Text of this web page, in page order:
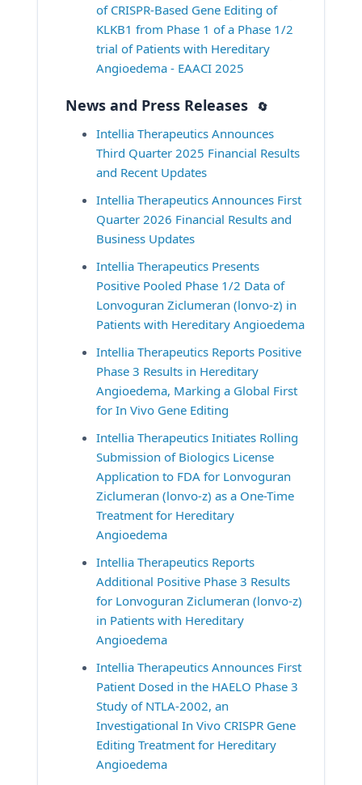
of CRISPR-Based Gene Editing of
KLKB1 from Phase 1 of a Phase 1/2
trial of Patients with Hereditary
Angioedema - EAACI 2025
News and Press Releases 🔄
Intellia Therapeutics Announces
Third Quarter 2025 Financial Results
and Recent Updates
Intellia Therapeutics Announces First
Quarter 2026 Financial Results and
Business Updates
Intellia Therapeutics Presents
Positive Pooled Phase 1/2 Data of
Lonvoguran Ziclumeran (lonvo-z) in
Patients with Hereditary Angioedema
Intellia Therapeutics Reports Positive
Phase 3 Results in Hereditary
Angioedema, Marking a Global First
for In Vivo Gene Editing
Intellia Therapeutics Initiates Rolling
Submission of Biologics License
Application to FDA for Lonvoguran
Ziclumeran (lonvo-z) as a One-Time
Treatment for Hereditary
Angioedema
Intellia Therapeutics Reports
Additional Positive Phase 3 Results
for Lonvoguran Ziclumeran (lonvo-z)
in Patients with Hereditary
Angioedema
Intellia Therapeutics Announces First
Patient Dosed in the HAELO Phase 3
Study of NTLA-2002, an
Investigational In Vivo CRISPR Gene
Editing Treatment for Hereditary
Angioedema